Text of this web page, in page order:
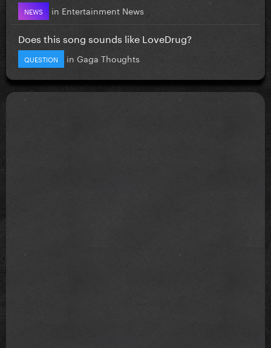
NEWS in Entertainment News
Does this song sounds like LoveDrug?
QUESTION in Gaga Thoughts